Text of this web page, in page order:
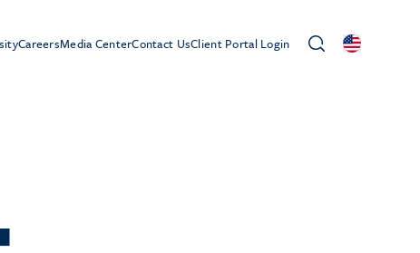
CareersMedia CenterContact UsClient Portal Login